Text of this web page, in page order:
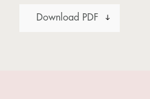
Download PDF